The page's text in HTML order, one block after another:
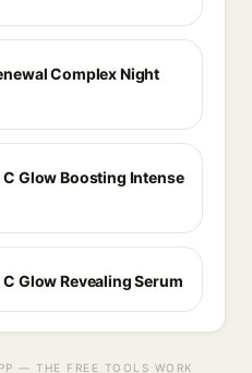
Complex Night
Glow Boosting Intense
Glow Revealing Serum
— THE FREE TOOLS WORK